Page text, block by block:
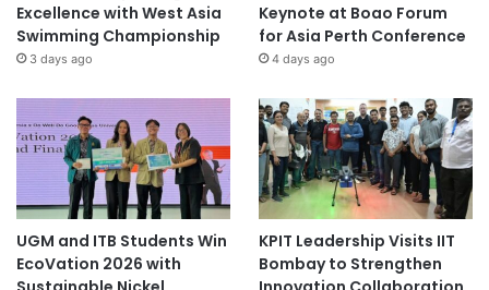
Excellence with West Asia
Swimming Championship
3 days ago
Keynote at Boao Forum
for Asia Perth Conference
4 days ago
UGM and ITB Students Win
EcoVation 2026 with
KPIT Leadership Visits IIT
Bombay to Strengthen